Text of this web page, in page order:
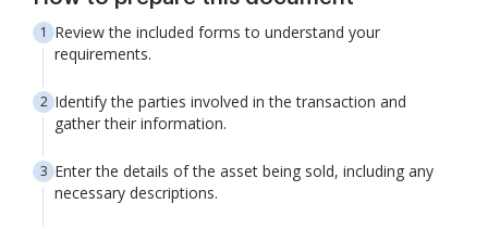
Review the included forms to understand your
requirements.
Identify the parties involved in the transaction and
gather their information.
Enter the details of the asset being sold, including any
necessary descriptions.